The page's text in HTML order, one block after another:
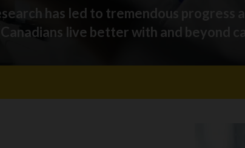
has led to tremendous progress
live better with and beyond